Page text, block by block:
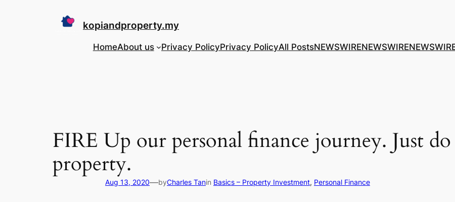
kopiandproperty.my
HomeAbout us Privacy PolicyPrivacy PolicyAll PostsNEWSWIRENEWSWIRE
FIRE Up our personal finance journey. Just
property.
Aug 13, 2020—byCharles Tanin Basics – Property Investment, Personal Finance